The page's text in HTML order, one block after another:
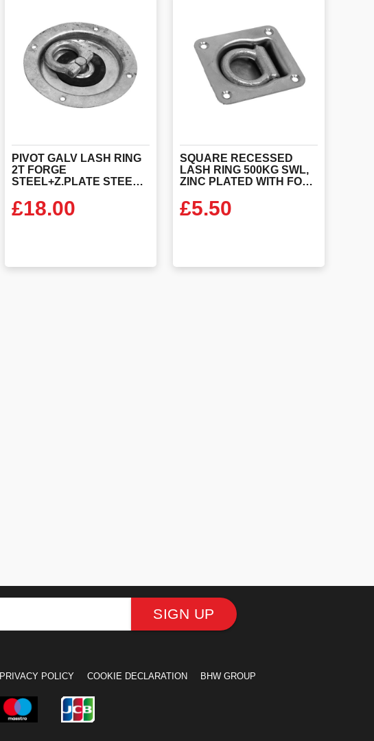
PIVOT GALV LASH RING
2T FORGE
STEEL+Z.PLATE STEEL DISH+SEAL PLAT
£18.00
SQUARE RECESSED
LASH RING 500KG SWL,
ZINC PLATED WITH FORGED STEEL RIN
£5.50
SIGN UP
PRIVACY POLICY COOKIE DECLARATION BHW GROUP